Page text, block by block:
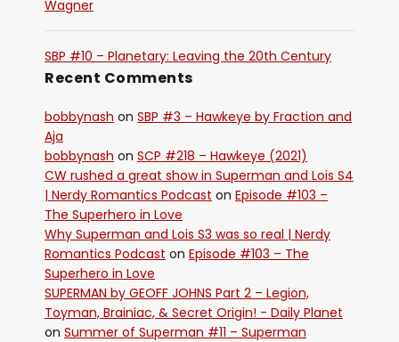
Wagner
SBP #10 – Planetary: Leaving the 20th Century
Recent Comments
bobbynash on SBP #3 – Hawkeye by Fraction and
Aja
bobbynash on SCP #218 – Hawkeye (2021)
CW rushed a great show in Superman and Lois S4
| Nerdy Romantics Podcast on Episode #103 –
The Superhero in Love
Why Superman and Lois S3 was so real | Nerdy
Romantics Podcast on Episode #103 – The
Superhero in Love
SUPERMAN by GEOFF JOHNS Part 2 – Legion,
Toyman, Brainiac, & Secret Origin! - Daily Planet
on Summer of Superman #11 – Superman